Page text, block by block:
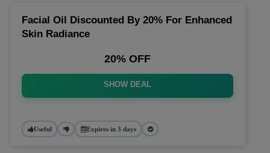
Facial Oil Discounted By 20% For Enhanced
Skin Radiance
20% OFF
SHOW DEAL
Useful Expires in 3 days